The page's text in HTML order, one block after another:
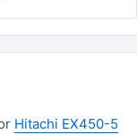
Hitachi EX450-5